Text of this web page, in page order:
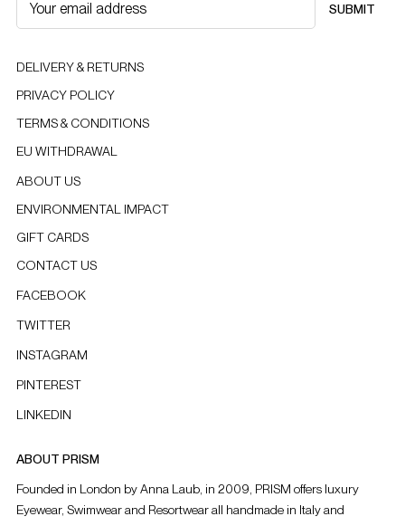
SUBMIT
DELIVERY & RETURNS
PRIVACY POLICY
TERMS & CONDITIONS
EU WITHDRAWAL
ABOUT US
ENVIRONMENTAL IMPACT
GIFT CARDS
CONTACT US
FACEBOOK
TWITTER
INSTAGRAM
PINTEREST
LINKEDIN
ABOUT PRISM
Founded in London by Anna Laub, in 2009, PRISM offers luxury
Eyewear, Swimwear and Resortwear all handmade in Italy and